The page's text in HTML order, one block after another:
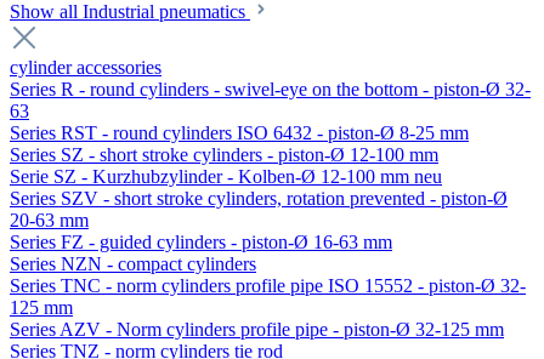
Show all Industrial pneumatics
cylinder accessories
Series R - round cylinders - swivel-eye on the bottom - piston-Ø 32-
63
Series RST - round cylinders ISO 6432 - piston-Ø 8-25 mm
Series SZ - short stroke cylinders - piston-Ø 12-100 mm
Serie SZ - Kurzhubzylinder - Kolben-Ø 12-100 mm neu
Series SZV - short stroke cylinders, rotation prevented - piston-Ø
20-63 mm
Series FZ - guided cylinders - piston-Ø 16-63 mm
Series NZN - compact cylinders
Series TNC - norm cylinders profile pipe ISO 15552 - piston-Ø 32-
125 mm
Series AZV - Norm cylinders profile pipe - piston-Ø 32-125 mm
Series TNZ - norm cylinders tie rod